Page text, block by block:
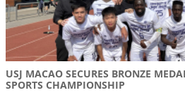
USJ MACAO SECURES BRONZE
SPORTS CHAMPIONSHIP